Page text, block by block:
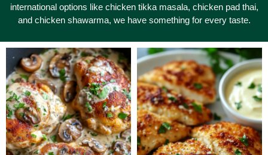
international options like chicken tikka masala, chicken pad thai,
and chicken shawarma, we have something for every taste.